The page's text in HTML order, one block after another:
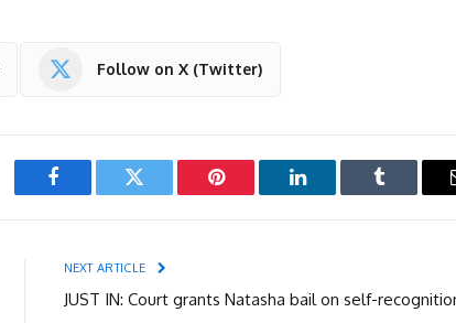
Follow on X (Twitter)
Facebook Twitter Pinterest LinkedIn Tumblr
NEXT ARTICLE
JUST IN: Court grants Natasha bail on self-